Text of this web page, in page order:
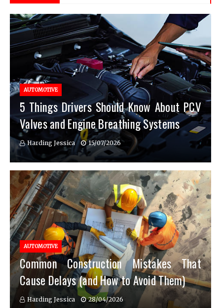
AUTOMOTIVE
5 Things Drivers Should Know About PCV
Valves and Engine Breathing Systems
Harding Jessica 15/07/2026
AUTOMOTIVE
Common Construction Mistakes That
Cause Delays (and How to Avoid Them)
Harding Jessica 28/04/2026